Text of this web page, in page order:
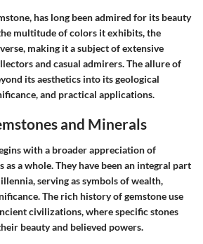
has long been admired for its beauty
multitude of colors it exhibits, the
making it a subject of extensive
and casual admirers. The allure of
its aesthetics into its geological
and practical applications.
and Minerals
with a broader appreciation of
as a whole. They have been an integral part
serving as symbols of wealth,
The rich history of gemstone use
civilizations, where specific stones
beauty and believed powers.